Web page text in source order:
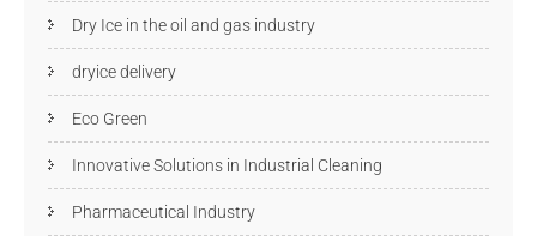
Dry Ice in the oil and gas industry
dryice delivery
Eco Green
Innovative Solutions in Industrial Cleaning
Pharmaceutical Industry